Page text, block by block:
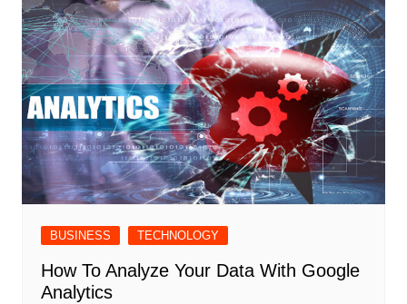
BUSINESS TECHNOLOGY
How To Analyze Your Data With Google
Analytics